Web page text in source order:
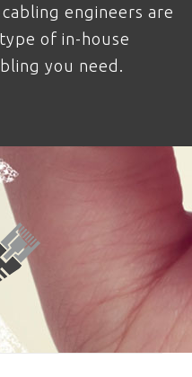
engineers are
of in-house
you need.